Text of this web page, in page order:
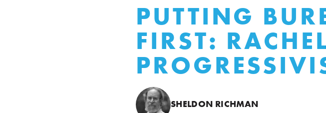
PUTTING
FIRST:
SHELDON RICHMAN